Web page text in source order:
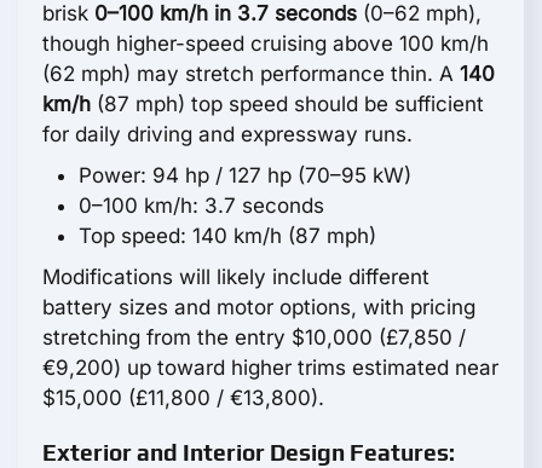
brisk 0–100 km/h in 3.7 seconds (0–62 mph),
though higher-speed cruising above 100 km/h
(62 mph) may stretch performance thin. A 140
km/h (87 mph) top speed should be sufficient
for daily driving and expressway runs.
Power: 94 hp / 127 hp (70–95 kW)
0–100 km/h: 3.7 seconds
Top speed: 140 km/h (87 mph)
Modifications will likely include different
battery sizes and motor options, with pricing
stretching from the entry $10,000 (£7,850 /
€9,200) up toward higher trims estimated near
$15,000 (£11,800 / €13,800).
Exterior and Interior Design Features: